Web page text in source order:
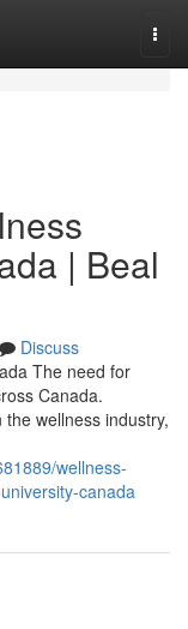
| Beal
Discuss
The need for
Canada.
wellness industry,
wellness-
canada